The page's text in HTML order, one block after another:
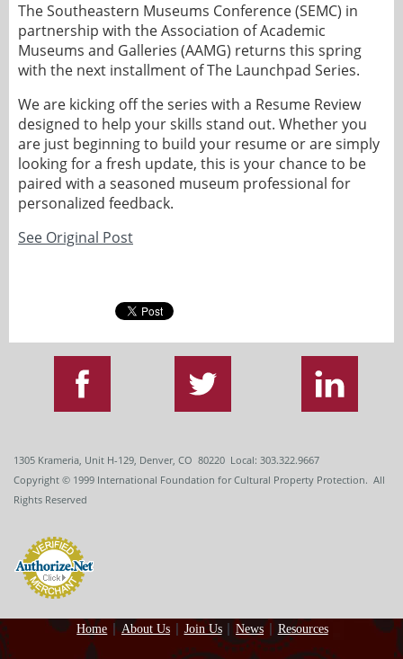
The Southeastern Museums Conference (SEMC) in
partnership with the Association of Academic
Museums and Galleries (AAMG) returns this spring
with the next installment of The Launchpad Series.
We are kicking off the series with a Resume Review
designed to help your skills stand out. Whether you
are just beginning to build your resume or are simply
looking for a fresh update, this is your chance to be
paired with a seasoned museum professional for
personalized feedback.
See Original Post
1305 Krameria, Unit H-129, Denver, CO 80220 Local: 303.322.9667
Copyright © 1999 International Foundation for Cultural Property Protection. All
Rights Reserved
Home About Us Join Us News Resources